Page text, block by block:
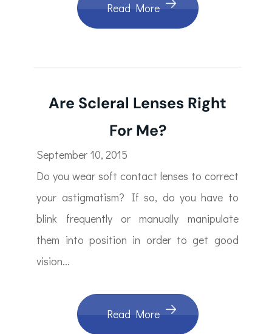
Read More
Are Scleral Lenses Right
For Me?
September 10, 2015
Do you wear soft contact lenses to correct
your astigmatism? If so, do you have to
blink frequently or manually manipulate
them into position in order to get good
vision...
Read More